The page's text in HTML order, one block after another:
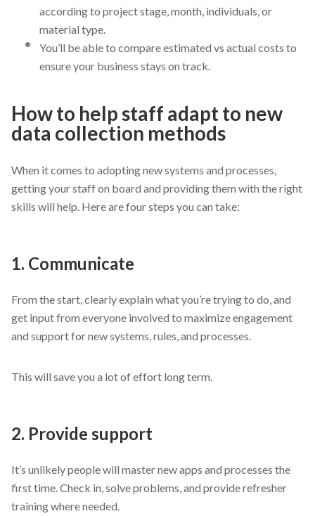
according to project stage, month, individuals, or
material type.
You’ll be able to compare estimated vs actual costs to
ensure your business stays on track.
How to help staff adapt to new
data collection methods
When it comes to adopting new systems and processes,
getting your staff on board and providing them with the right
skills will help. Here are four steps you can take:
1. Communicate
From the start, clearly explain what you’re trying to do, and
get input from everyone involved to maximize engagement
and support for new systems, rules, and processes.
This will save you a lot of effort long term.
2. Provide support
It’s unlikely people will master new apps and processes the
first time. Check in, solve problems, and provide refresher
training where needed.